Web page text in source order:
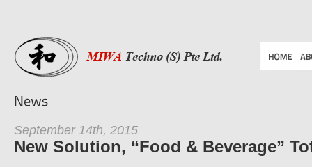
September 14th, 2015
New Solution, “Food & Beverage”